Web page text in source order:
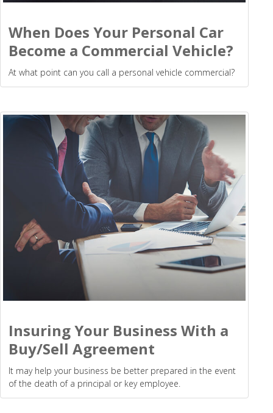
When Does Your Personal Car
Become a Commercial Vehicle?
At what point can you call a personal vehicle commercial?
Insuring Your Business With a
Buy/Sell Agreement
It may help your business be better prepared in the event
of the death of a principal or key employee.